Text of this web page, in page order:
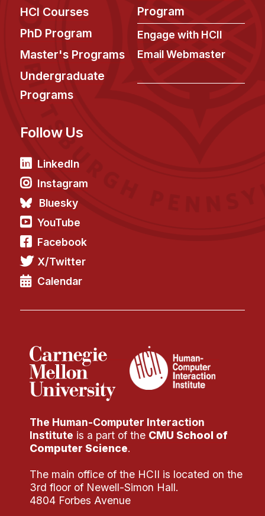
Research
Doing Research With Us
Faculty Projects
Technical Report Collection
Summer Research Program
FAQ
Your Summer at a Glance
Engage with HCII
Professional Education
HCI Courses
PhD Program
Master's Programs
Undergraduate
Programs
Program
Engage with HCII
Email Webmaster
Follow Us
LinkedIn
Instagram
Bluesky
YouTube
Facebook
X/Twitter
Calendar
The Human-Computer Interaction
Institute is a part of the CMU School of
Computer Science.
The main office of the HCII is located on the
3rd floor of Newell-Simon Hall.
4804 Forbes Avenue